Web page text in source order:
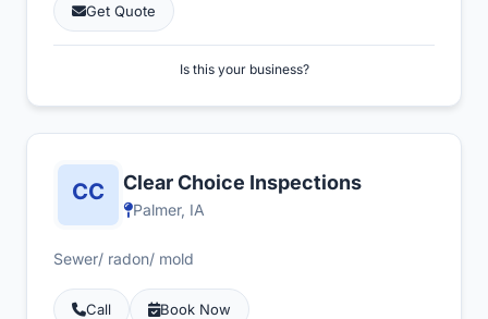
Get Quote
Is this your business?
Clear Choice Inspections
Palmer, IA
Sewer/ radon/ mold
Call Book Now